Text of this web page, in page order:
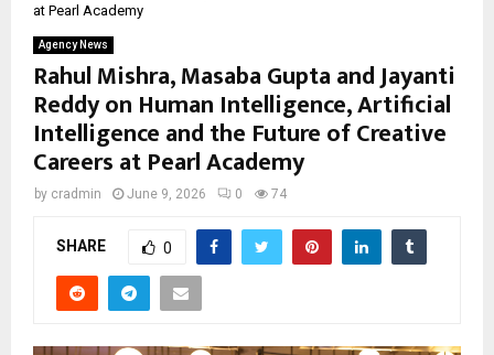
at Pearl Academy
Agency News
Rahul Mishra, Masaba Gupta and Jayanti
Reddy on Human Intelligence, Artificial
Intelligence and the Future of Creative
Careers at Pearl Academy
by cradmin June 9, 2026 0 74
SHARE 0